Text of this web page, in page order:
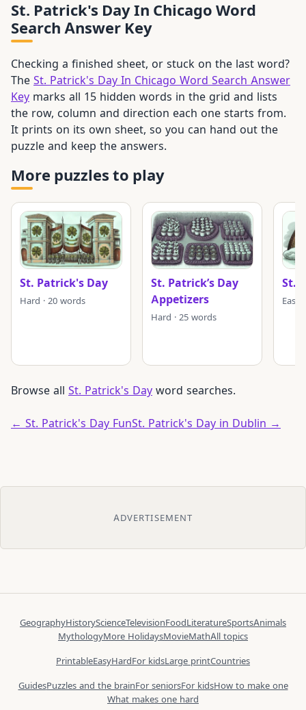
St. Patrick's Day In Chicago Word
Search Answer Key
Checking a finished sheet, or stuck on the last word?
The St. Patrick's Day In Chicago Word Search Answer
Key marks all 15 hidden words in the grid and lists
the row, column and direction each one starts from.
It prints on its own sheet, so you can hand out the
puzzle and keep the answers.
More puzzles to play
St. Patrick's Day
Hard · 20 words
St. Patrick’s Day
Appetizers
Hard · 25 words
St.
Easy
Browse all St. Patrick's Day word searches.
← St. Patrick's Day FunSt. Patrick's Day in Dublin →
ADVERTISEMENT
GeographyHistoryScienceTelevisionFoodLiteratureSportsAnimals
MythologyMore HolidaysMovieMathAll topics
PrintableEasyHardFor kidsLarge printCountries
GuidesPuzzles and the brainFor seniorsFor kidsHow to make one
What makes one hard